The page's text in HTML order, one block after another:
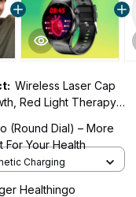
Wireless Laser Cap
Red Light Therapy
Hair Roots, Scalp
Hair Loss and
Hair, Hair Loss
Men and Women
(Round Dial) – More
For Your Health
Charging
Healthingo